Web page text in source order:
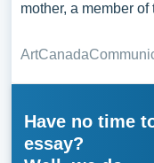
mother, a member
ArtCanada
Have no time
essay?